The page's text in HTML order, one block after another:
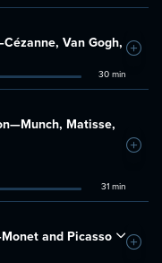
Van Gogh,
30 min
Add
Matisse,
31 min
Add
and Picasso
Add